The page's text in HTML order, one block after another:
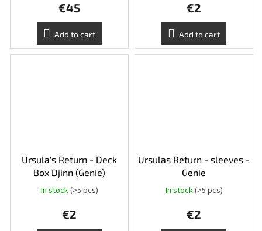
€45
Add to cart
€2
Add to cart
Ursula's Return - Deck
Box Djinn (Genie)
In stock(>5 pcs)
€2
Ursulas Return - sleeves -
Genie
In stock(>5 pcs)
€2